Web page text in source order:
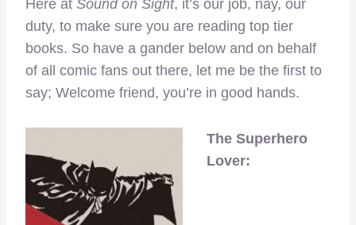
Here at Sound on Sight, it’s our job, nay, our
duty, to make sure you are reading top tier
books. So have a gander below and on behalf
of all comic fans out there, let me be the first to
say; Welcome friend, you’re in good hands.
The Superhero
Lover: